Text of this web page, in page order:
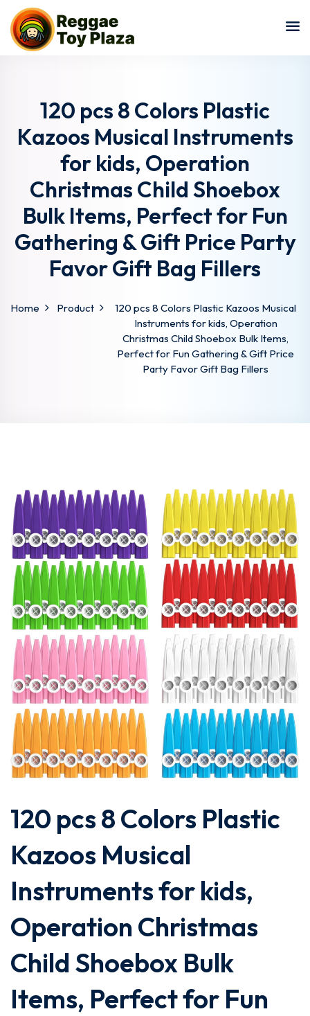
120 pcs 8 Colors Plastic
Kazoos Musical Instruments
for kids, Operation
Christmas Child Shoebox
Bulk Items, Perfect for Fun
Gathering & Gift Price Party
Favor Gift Bag Fillers
Home Product
120 pcs 8 Colors Plastic Kazoos Musical
Instruments for kids, Operation
Christmas Child Shoebox Bulk Items,
Perfect for Fun Gathering & Gift Price
Party Favor Gift Bag Fillers
120 pcs 8 Colors Plastic
Kazoos Musical
Instruments for kids,
Operation Christmas
Child Shoebox Bulk
Items, Perfect for Fun
Sign in
Remember me Lost your password?